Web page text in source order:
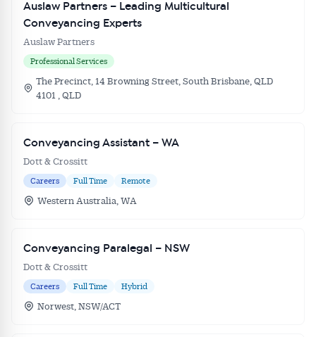
Auslaw Partners – Leading Multicultural
Conveyancing Experts
Auslaw Partners
Professional Services
The Precinct, 14 Browning Street, South Brisbane, QLD
4101 , QLD
Conveyancing Assistant – WA
Dott & Crossitt
Careers Full Time Remote
Western Australia, WA
Conveyancing Paralegal – NSW
Dott & Crossitt
Careers Full Time Hybrid
Norwest, NSW/ACT